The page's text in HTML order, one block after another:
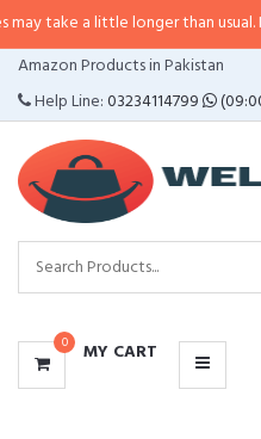
little longer than usual. If the
Amazon Products in Pakistan
Help Line:03234114799
0 MY CART
CATEGORIES
MENU